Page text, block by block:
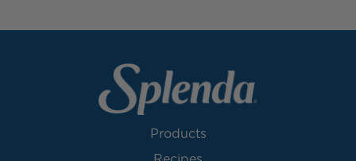
Products